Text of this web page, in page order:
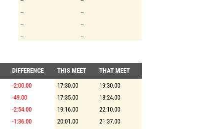
--
--
--
--
-- --
DIFFERENCE THIS MEET
THAT MEET
-2:00.00 17:30.00
19:30.00
-49.00 17:35.00
18:24.00
-2:54.00 19:16.00
22:10.00
-1:36.00 20:01.00
21:37.00